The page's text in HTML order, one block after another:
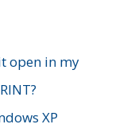
open in my
XP